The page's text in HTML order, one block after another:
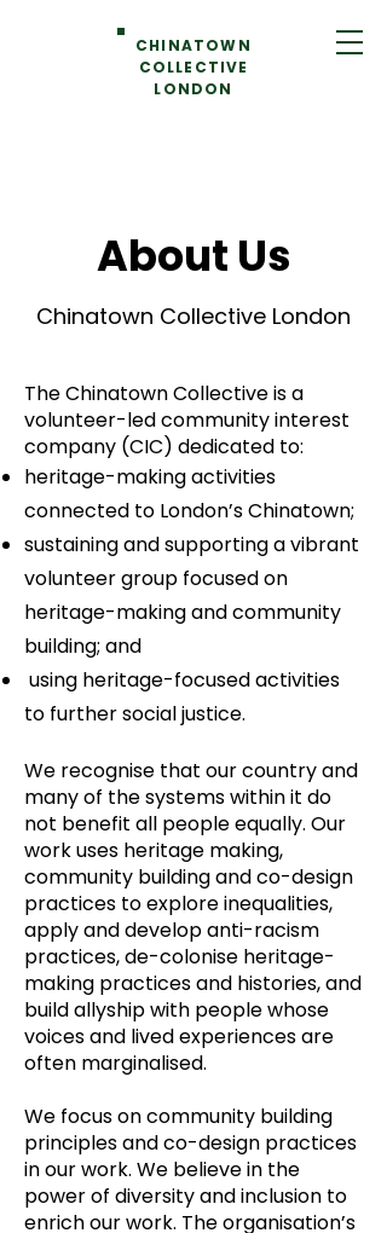
CHINATOWN
COLLECTIVE
LONDON
About Us
Chinatown Collective London
The Chinatown Collective is a
volunteer-ledcommunity interest
company (CIC) dedicated to:
heritage-making activities
connected to London’s Chinatown;
sustaining and supporting a vibrant
volunteer group focused on
heritage-making and community
building; and
using heritage-focused activities
to further social justice.
We recognise that our country and
many of the systems within it do
not benefit all people equally. Our
work uses heritage making,
community building and co-design
practices to explore inequalities,
apply and develop anti-racism
practices, de-colonise heritage-
making practices and histories, and
build allyship with people whose
voices and lived experiences are
often marginalised.
We focus on community building
principles and co-design practices
in our work. We believe in the
power of diversity and inclusion to
enrich our work. The organisation’s